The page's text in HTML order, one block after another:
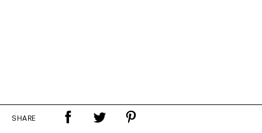
SHARE